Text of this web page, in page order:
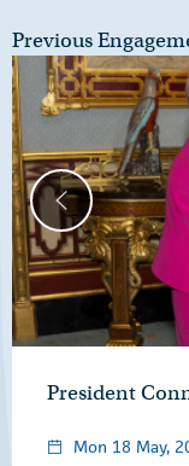
Previous
President
Mon 18 May,